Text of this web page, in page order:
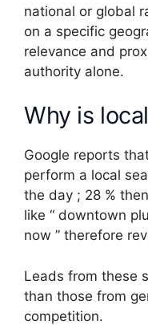
national or global
on a specific
relevance and
authority alone.
Why is
Google reports
perform a local
the day ; 28 %
like “ downtown
now ” therefore
Leads from these
than those from
competition.